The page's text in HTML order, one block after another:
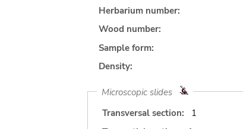
Herbarium number:
Wood number:
Sample form:
Density:
Microscopic slides
Transversal section:
1